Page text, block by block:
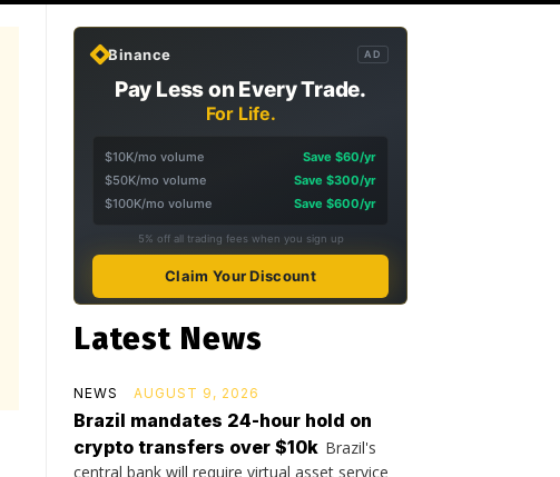
Binance AD
Pay Less on Every Trade.
For Life.
$10K/mo volume
Save $60/yr
$50K/mo volume
Save $300/yr
$100K/mo volume
Save $600/yr
5% off all trading fees when you sign up
Claim Your Discount
Latest News
NEWS AUGUST 9, 2026
Brazil mandates 24-hour hold on
crypto transfers over $10k Brazil's
central bank will require virtual asset service